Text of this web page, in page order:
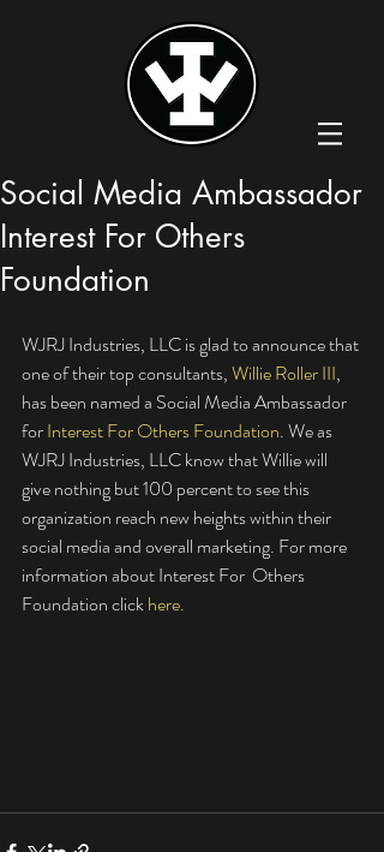
Social Media Ambassador
Interest For Others
Foundation
WJRJ Industries, LLC is glad to announce that
one of their top consultants, Willie Roller III,
has been named a Social Media Ambassador
for Interest For Others Foundation. We as
WJRJ Industries, LLC know that Willie will
give nothing but 100 percent to see this
organization reach new heights within their
social media and overall marketing. For more
information about Interest For  Others
Foundation click here.